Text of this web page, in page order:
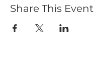
Share This Event